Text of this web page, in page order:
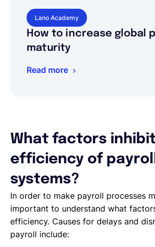
Lano Academy
How to increase global
maturity
Read more
What factors
efficiency of
systems?
In order to make payroll processes
important to understand what
efficiency. Causes for delays and
payroll include: